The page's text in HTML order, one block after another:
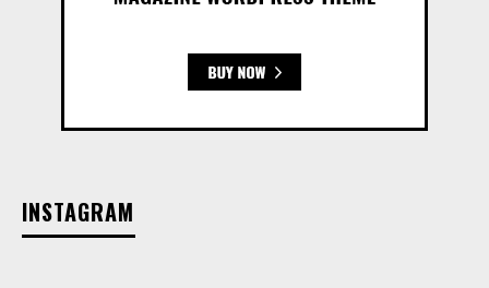
INSTAGRAM